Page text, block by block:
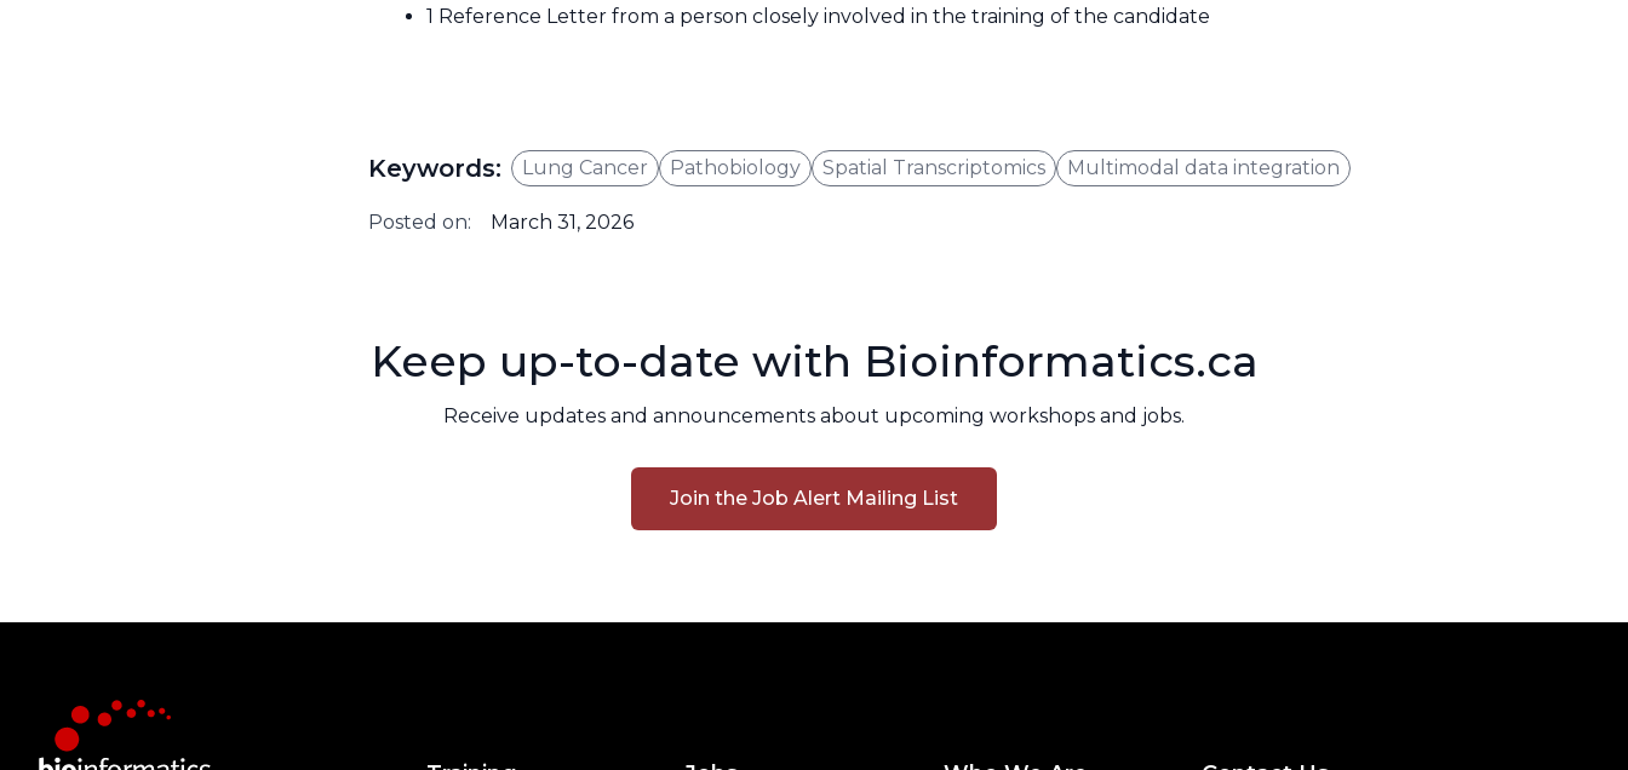
1 Reference Letter from a person closely involved in the training of the candidate
Keywords: Lung Cancer Pathobiology Spatial Transcriptomics Multimodal data integration
Posted on: March 31, 2026
Keep up-to-date with Bioinformatics.ca
Receive updates and announcements about upcoming workshops and jobs.
Join the Job Alert Mailing List